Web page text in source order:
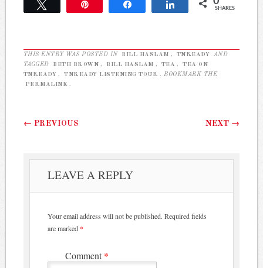
questions about the event.
Share
SHARES
THIS ENTRY WAS POSTED IN BILL HASLAM , TNREADY
AND
TAGGED
BETH BROWN , BILL HASLAM , TEA ,
TEA ON
TNREADY , TNREADY LISTENING TOUR
. BOOKMARK THE
PERMALINK
Post navigation
← PREVIOUS NEXT →
LEAVE A REPLY
Your email address will not be published. Required fields
are marked *
Comment *